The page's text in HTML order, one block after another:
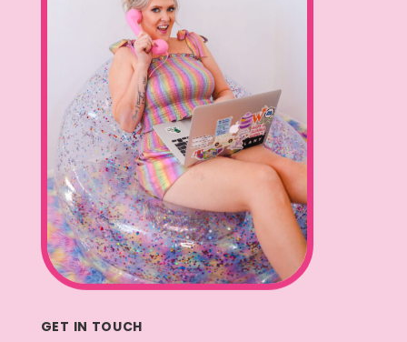
GET IN TOUCH